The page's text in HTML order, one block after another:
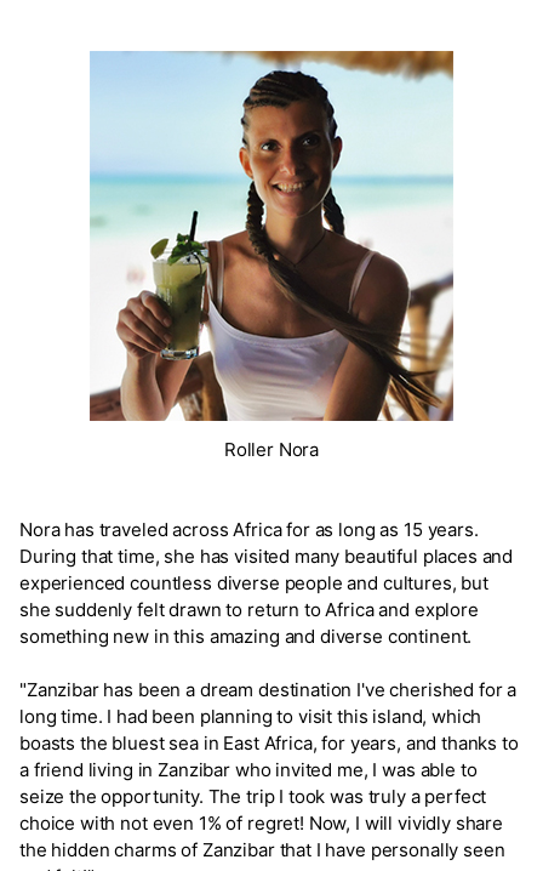
Roller Nora
Nora has traveled across Africa for as long as 15 years.
During that time, she has visited many beautiful places and
experienced countless diverse people and cultures, but
she suddenly felt drawn to return to Africa and explore
something new in this amazing and diverse continent.
"Zanzibar has been a dream destination I've cherished for a
long time. I had been planning to visit this island, which
boasts the bluest sea in East Africa, for years, and thanks to
a friend living in Zanzibar who invited me, I was able to
seize the opportunity. The trip I took was truly a perfect
choice with not even 1% of regret! Now, I will vividly share
the hidden charms of Zanzibar that I have personally seen